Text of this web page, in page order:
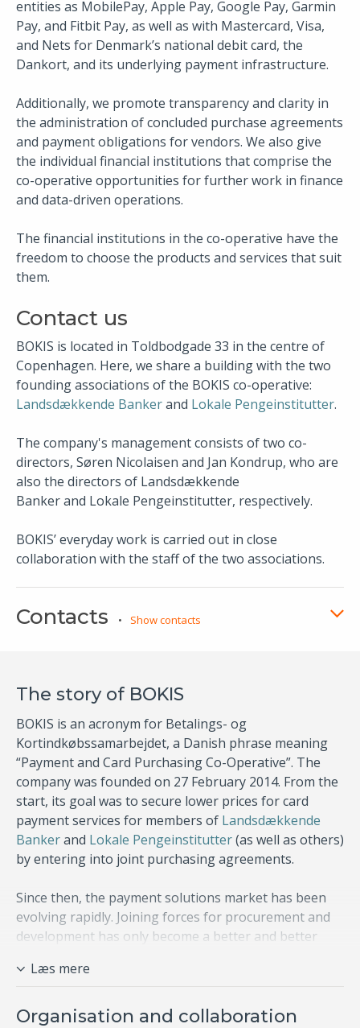
entities as MobilePay, Apple Pay, Google Pay, Garmin
Pay, and Fitbit Pay, as well as with Mastercard, Visa,
and Nets for Denmark’s national debit card, the
Dankort, and its underlying payment infrastructure.
Additionally, we promote transparency and clarity in
the administration of concluded purchase agreements
and payment obligations for vendors. We also give
the individual financial institutions that comprise the
co-operative opportunities for further work in finance
and data-driven operations.
The financial institutions in the co-operative have the
freedom to choose the products and services that suit
them.
Contact us
BOKIS is located in Toldbodgade 33 in the centre of
Copenhagen. Here, we share a building with the two
founding associations of the BOKIS co-operative:
Landsdækkende Bankerand Lokale Pengeinstitutter​.
The company's management consists of two co-
directors, Søren Nicolaisen and Jan Kondrup, who are
also the directors of Landsdækkende
Banker and Lokale Pengeinstitutter, respectively.
BOKIS’​ everyday work is carried out in close
collaboration with the staff of the two associations.
Contacts Show contacts
The story of BOKIS
BOKIS is an acronym for Betalings- og
Kortindkøbssamarbejdet, a Danish phrase meaning
“Payment and Card Purchasing Co-Operative”. The
company was founded on 27 February 2014. From the
start, its goal was to secure lower prices for card
payment services for members of Landsdækkende
Bankerand Lokale Pengeinstitutter​(as well as others)
by entering into joint purchasing agreements.
Since then, the payment solutions market has been
evolving rapidly. Joining forces for procurement and
development has only become a better and better
are employed in dialogue with both national and
Læs mere
Organisation and collaboration